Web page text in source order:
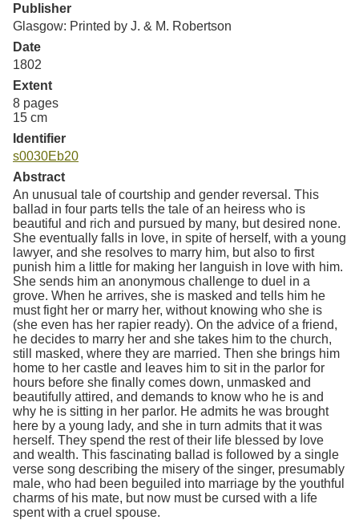
Publisher
Glasgow: Printed by J. & M. Robertson
Date
1802
Extent
8 pages
15 cm
Identifier
s0030Eb20
Abstract
An unusual tale of courtship and gender reversal. This
ballad in four parts tells the tale of an heiress who is
beautiful and rich and pursued by many, but desired none.
She eventually falls in love, in spite of herself, with a young
lawyer, and she resolves to marry him, but also to first
punish him a little for making her languish in love with him.
She sends him an anonymous challenge to duel in a
grove. When he arrives, she is masked and tells him he
must fight her or marry her, without knowing who she is
(she even has her rapier ready). On the advice of a friend,
he decides to marry her and she takes him to the church,
still masked, where they are married. Then she brings him
home to her castle and leaves him to sit in the parlor for
hours before she finally comes down, unmasked and
beautifully attired, and demands to know who he is and
why he is sitting in her parlor. He admits he was brought
here by a young lady, and she in turn admits that it was
herself. They spend the rest of their life blessed by love
and wealth. This fascinating ballad is followed by a single
verse song describing the misery of the singer, presumably
male, who had been beguiled into marriage by the youthful
charms of his mate, but now must be cursed with a life
spent with a cruel spouse.